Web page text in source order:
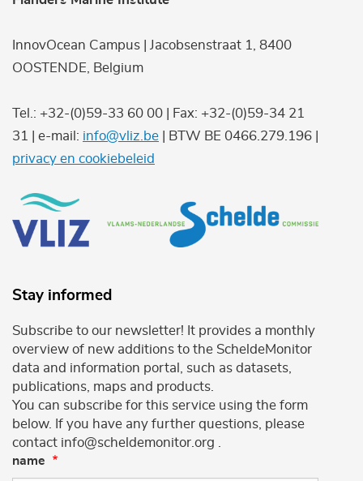
InnovOcean Campus | Jacobsenstraat 1, 8400
OOSTENDE, Belgium
Tel.: +32-(0)59-33 60 00 | Fax: +32-(0)59-34 21
31 | e-mail: info@vliz.be | BTW BE 0466.279.196 |
privacy en cookiebeleid
Stay informed
Subscribe to our newsletter! It provides a monthly
overview of new additions to the ScheldeMonitor
data and information portal, such as datasets,
publications, maps and products.
You can subscribe for this service using the form
below. If you have any further questions, please
contact info@scheldemonitor.org .
name